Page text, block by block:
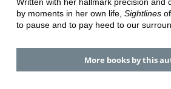
Written with her hallmark precision and
by moments in her own life, Sightlines
to pause and to pay heed to our
More books by this